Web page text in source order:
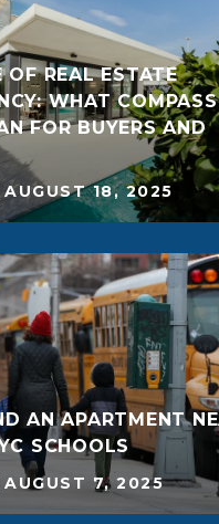
OF REAL ESTATE
WHAT
FOR BUYERS AND
AUGUST 18, 2025
AN APARTMENT
SCHOOLS
AUGUST 7, 2025